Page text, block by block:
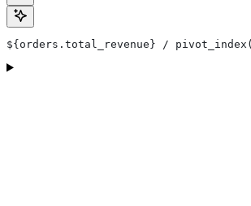
${orders.total_revenue} /